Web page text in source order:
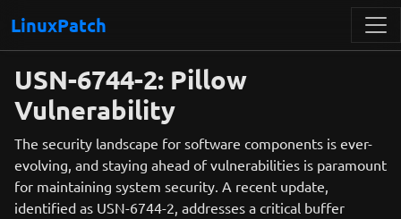
LinuxPatch
USN-6744-2: Pillow
Vulnerability
The security landscape for software components is ever-
evolving, and staying ahead of vulnerabilities is paramount
for maintaining system security. A recent update,
identified as USN-6744-2, addresses a critical buffer